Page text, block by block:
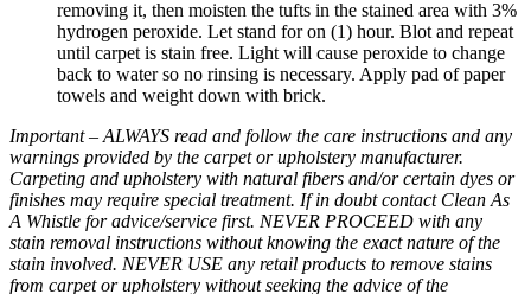
removing it, then moisten the tufts in the stained area with 3%
hydrogen peroxide. Let stand for on (1) hour. Blot and repeat
until carpet is stain free. Light will cause peroxide to change
back to water so no rinsing is necessary. Apply pad of paper
towels and weight down with brick.
Important – ALWAYS read and follow the care instructions and any
warnings provided by the carpet or upholstery manufacturer.
Carpeting and upholstery with natural fibers and/or certain dyes or
finishes may require special treatment. If in doubt contact Clean As
A Whistle for advice/service first. NEVER PROCEED with any
stain removal instructions without knowing the exact nature of the
stain involved. NEVER USE any retail products to remove stains
from carpet or upholstery without seeking the advice of the